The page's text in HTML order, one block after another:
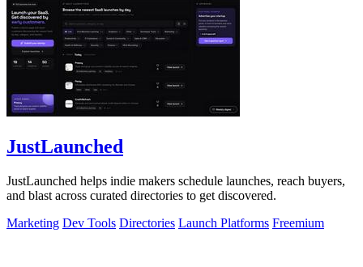
JustLaunched
JustLaunched helps indie makers schedule launches, reach buyers,
and blast across curated directories to get discovered.
Marketing Dev Tools Directories Launch Platforms Freemium